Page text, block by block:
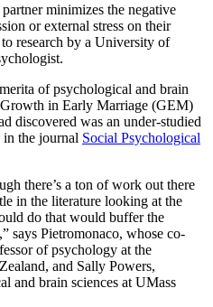
minimizes the negative
or external stress on their
research by a University of
of psychological and brain
in Early Marriage (GEM)
discovered was an under-studied
in the journal Social Psychological
there’s a ton of work out there
in the literature looking at the
do that would buffer the
says Pietromonaco, whose co-
of psychology at the
and Sally Powers,
and brain sciences at UMass